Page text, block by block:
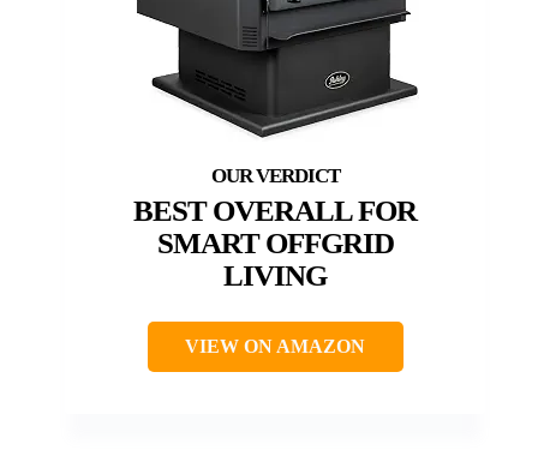
BEST OVERALL FOR
SMART OFFGRID
LIVING
VIEW ON AMAZON